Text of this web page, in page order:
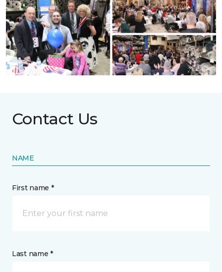
Contact Us
NAME
First name *
Last name *